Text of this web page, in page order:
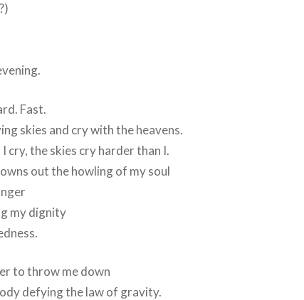
Fast.
skies and cry with the heavens.
cry, the skies cry harder than I.
out the howling of my soul
my dignity
to throw me down
defying the law of gravity.